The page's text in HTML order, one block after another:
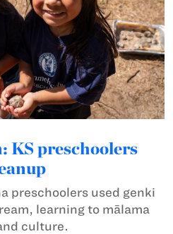
KS preschoolers
preschoolers used genki
learning to mālama
culture.